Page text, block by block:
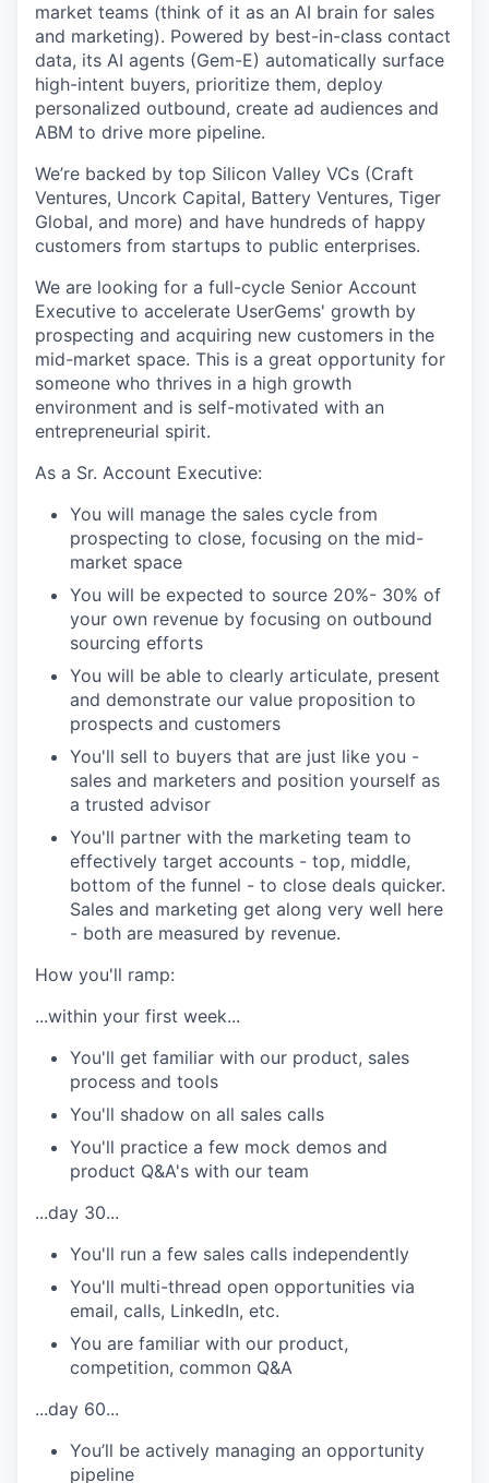
market teams (think of it as an AI brain for sales
and marketing). Powered by best-in-class contact
data, its AI agents (Gem-E) automatically surface
high-intent buyers, prioritize them, deploy
personalized outbound, create ad audiences and
ABM to drive more pipeline.
We’re backed by top Silicon Valley VCs (Craft
Ventures, Uncork Capital, Battery Ventures, Tiger
Global, and more) and have hundreds of happy
customers from startups to public enterprises.
We are looking for a full-cycle Senior Account
Executive to accelerate UserGems' growth by
prospecting and acquiring new customers in the
mid-market space. This is a great opportunity for
someone who thrives in a high growth
environment and is self-motivated with an
entrepreneurial spirit.
As a Sr. Account Executive:
You will manage the sales cycle from
prospecting to close, focusing on the mid-
market space
You will be expected to source 20%- 30% of
your own revenue by focusing on outbound
sourcing efforts
You will be able to clearly articulate, present
and demonstrate our value proposition to
prospects and customers
You'll sell to buyers that are just like you -
sales and marketers and position yourself as
a trusted advisor
You'll partner with the marketing team to
effectively target accounts - top, middle,
bottom of the funnel - to close deals quicker.
Sales and marketing get along very well here
- both are measured by revenue.
How you'll ramp:
...within your first week...
You'll get familiar with our product, sales
process and tools
You'll shadow on all sales calls
You'll practice a few mock demos and
product Q&A's with our team
...day 30...
You'll run a few sales calls independently
You'll multi-thread open opportunities via
email, calls, LinkedIn, etc.
You are familiar with our product,
competition, common Q&A
...day 60...
You’ll be actively managing an opportunity
pipeline